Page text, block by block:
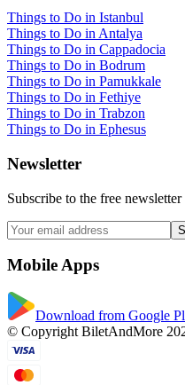
Things to Do in Istanbul
Things to Do in Antalya
Things to Do in Cappadocia
Things to Do in Bodrum
Things to Do in Pamukkale
Things to Do in Fethiye
Things to Do in Trabzon
Things to Do in Ephesus
Newsletter
Subscribe to the free
Mobile Apps
Download from Google
© Copyright BiletAndMore